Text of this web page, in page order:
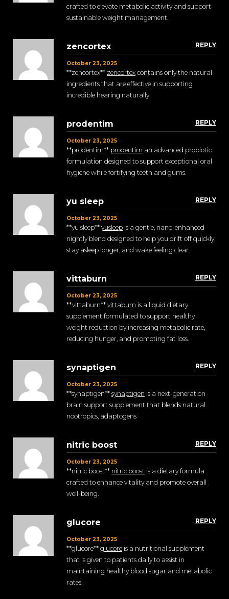
crafted to elevate metabolic activity and support
sustainable weight management.
REPLY
zencortex
October 23, 2025
**zencortex** zencortex contains only the natural
ingredients that are effective in supporting
incredible hearing naturally.
REPLY
prodentim
October 23, 2025
** prodentim** prodentim an advanced probiotic
formulation designed to support exceptional oral
hygiene while fortifying teeth and gums.
REPLY
yu sleep
October 23, 2025
**yu sleep** yusleep is a gentle, nano-enhanced
nightly blend designed to help you drift off quickly,
stay asleep longer, and wake feeling clear.
REPLY
vittaburn
October 23, 2025
** vittaburn** vittaburn is a liquid dietary
supplement formulated to support healthy
weight reduction by increasing metabolic rate,
reducing hunger, and promoting fat loss.
REPLY
synaptigen
October 23, 2025
** synaptigen** synaptigen is a next-generation
brain support supplement that blends natural
nootropics, adaptogens
REPLY
nitric boost
October 23, 2025
** nitric boost** nitric boost is a dietary formula
crafted to enhance vitality and promote overall
well-being.
REPLY
glucore
October 23, 2025
** glucore** glucore is a nutritional supplement
that is given to patients daily to assist in
maintaining healthy blood sugar and metabolic
rates.